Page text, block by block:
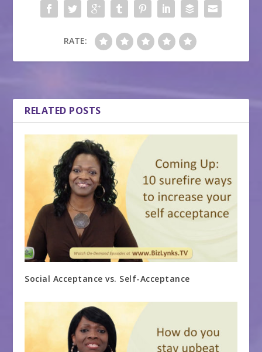
RATE:
RELATED POSTS
Social Acceptance vs. Self-Acceptance